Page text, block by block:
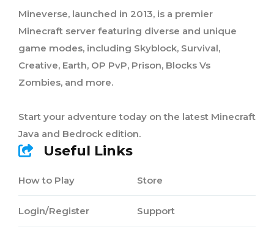
Mineverse, launched in 2013, is a premier
Minecraft server featuring diverse and unique
game modes, including Skyblock, Survival,
Creative, Earth, OP PvP, Prison, Blocks Vs
Zombies, and more.
Start your adventure today on the latest Minecraft
Java and Bedrock edition.
Useful Links
How to Play
Login/Register
Store
Support